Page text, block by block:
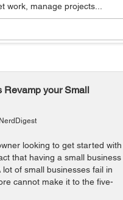
work, manage projects...
Revamp your Small
NerdDigest
looking to get started with
that having a small business
of small businesses fail in
cannot make it to the five-